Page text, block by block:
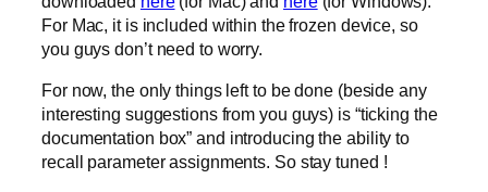
For Mac, it is included within the frozen device, so
you guys don’t need to worry.
For now, the only things left to be done (beside any
interesting suggestions from you guys) is “ticking the
documentation box” and introducing the ability to
recall parameter assignments. So stay tuned !